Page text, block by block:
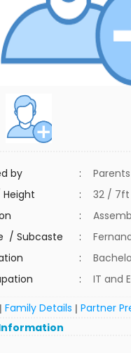
by :
Parents
:
32 / 7ft
:
/ Subcaste
:
:
: IT and
|Family Details |Partner